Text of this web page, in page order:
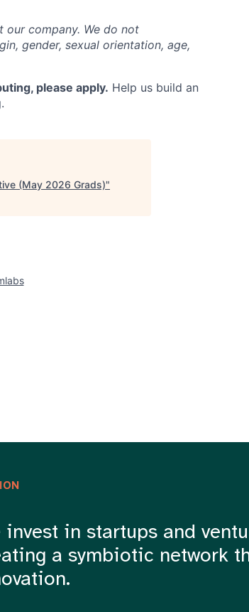
our company. We do not
gender, sexual orientation, age,
please apply. Help us build an
(May 2026 Grads)"
invest in startups and
a symbiotic network